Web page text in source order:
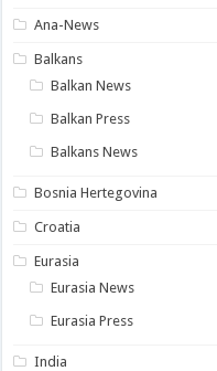
Ana-News
Balkans
Balkan News
Balkan Press
Balkans News
Bosnia Hertegovina
Croatia
Eurasia
Eurasia News
Eurasia Press
India